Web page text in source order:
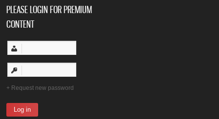
PLEASE LOGIN FOR PREMIUM
CONTENT
Request new password